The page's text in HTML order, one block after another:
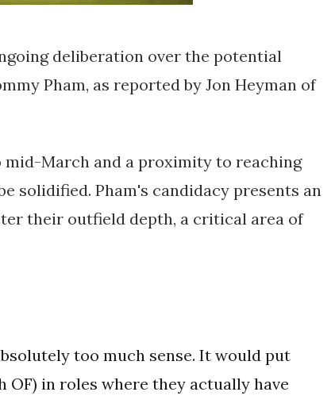
deliberation over the potential
Pham, as reported by Jon Heyman of
March and a proximity to reaching
solidified. Pham's candidacy presents an
their outfield depth, a critical area of
too much sense. It would put
OF) in roles where they actually have